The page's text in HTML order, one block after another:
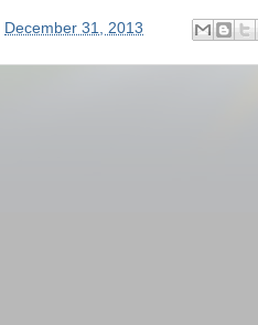
December 31, 2013